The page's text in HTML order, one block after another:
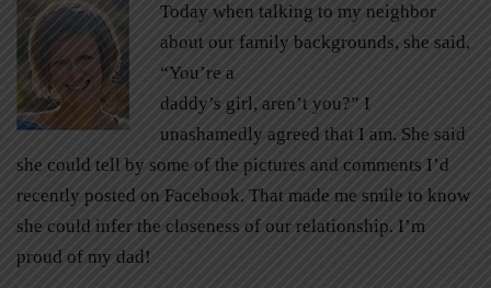
Today when talking to my neighbor
about our family backgrounds, she said,
“You’re a
daddy’s girl, aren’t you?” I
unashamedly agreed that I am. She said
she could tell by some of the pictures and comments I’d
recently posted on Facebook. That made me smile to know
she could infer the closeness of our relationship. I’m
proud of my dad!